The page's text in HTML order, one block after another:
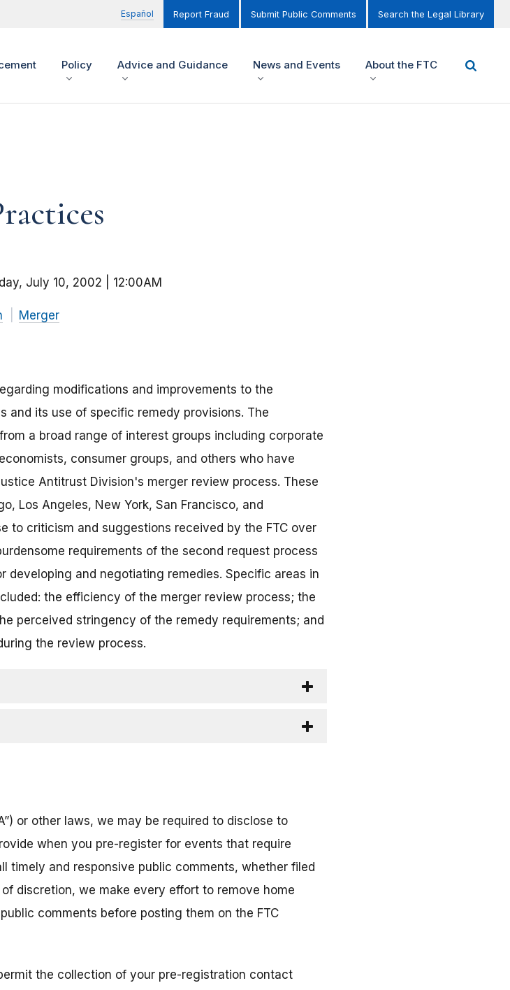
Español Report Fraud Submit Public Comments Search the Legal Library
Policy Advice and Guidance News and Events About the FTC
July 10, 2002 | 12:00AM
Merger
modifications and improvements to the
and its use of specific remedy provisions. The
a broad range of interest groups including corporate
consumer groups, and others who have
Antitrust Division's merger review process. These
Los Angeles, New York, San Francisco, and
to criticism and suggestions received by the FTC over
requirements of the second request process
developing and negotiating remedies. Specific areas in
the efficiency of the merger review process; the
perceived stringency of the remedy requirements; and
the review process.
or other laws, we may be required to disclose to
when you pre-register for events that require
timely and responsive public comments, whether filed
discretion, we make every effort to remove home
comments before posting them on the FTC
the collection of your pre-registration contact